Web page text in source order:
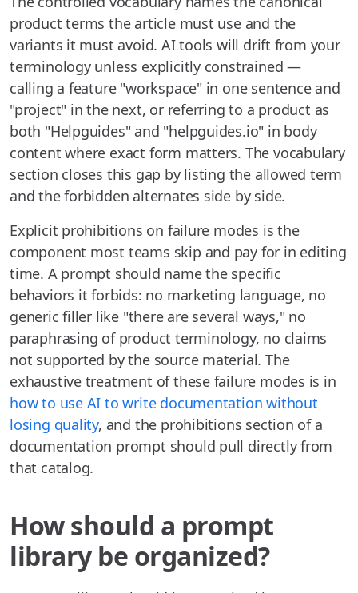
product terms the article must use and the
variants it must avoid. AI tools will drift from your
terminology unless explicitly constrained —
calling a feature "workspace" in one sentence and
"project" in the next, or referring to a product as
both "Helpguides" and "helpguides.io" in body
content where exact form matters. The vocabulary
section closes this gap by listing the allowed term
and the forbidden alternates side by side.
Explicit prohibitions on failure modes is the
component most teams skip and pay for in editing
time. A prompt should name the specific
behaviors it forbids: no marketing language, no
generic filler like "there are several ways," no
paraphrasing of product terminology, no claims
not supported by the source material. The
exhaustive treatment of these failure modes is in
how to use AI to write documentation without
losing quality, and the prohibitions section of a
documentation prompt should pull directly from
that catalog.
How should a prompt
library be organized?